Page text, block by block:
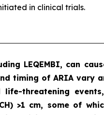
in clinical trials.
LEQEMBI, can
timing of ARIA vary
threatening
>1 cm, some of